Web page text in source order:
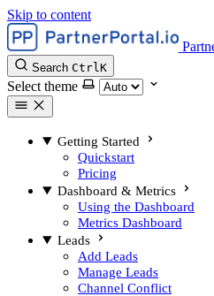
Skip to content
Search CtrlK
Select theme
Getting Started
Quickstart
Pricing
Dashboard & Metrics
Using the Dashboard
Metrics Dashboard
Leads
Add Leads
Manage Leads
Channel Conflict